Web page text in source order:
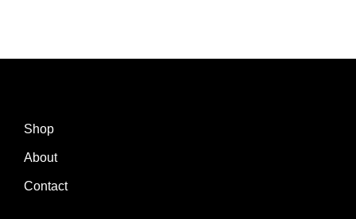
Shop
About
Contact